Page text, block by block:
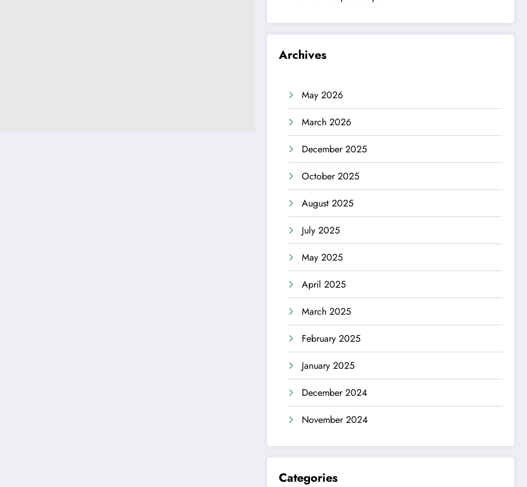
Archives
May 2026
March 2026
December 2025
October 2025
August 2025
July 2025
May 2025
April 2025
March 2025
February 2025
January 2025
December 2024
November 2024
Categories